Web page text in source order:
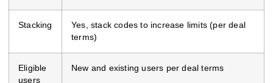
Stacking
Yes, stack codes to increase limits (per deal
terms)
Eligible
users
New and existing users per deal terms